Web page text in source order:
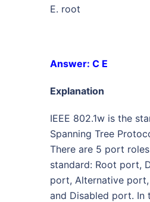
E. root
Answer: C E
Explanation
IEEE 802.1w is the
Spanning Tree
There are 5 port
standard: Root port,
port, Alternative
and Disabled port. In